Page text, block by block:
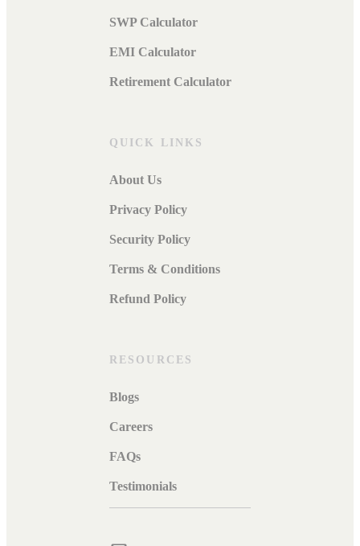
SWP Calculator
EMI Calculator
Retirement Calculator
QUICK LINKS
About Us
Privacy Policy
Security Policy
Terms & Conditions
Refund Policy
RESOURCES
Blogs
Careers
FAQs
Testimonials